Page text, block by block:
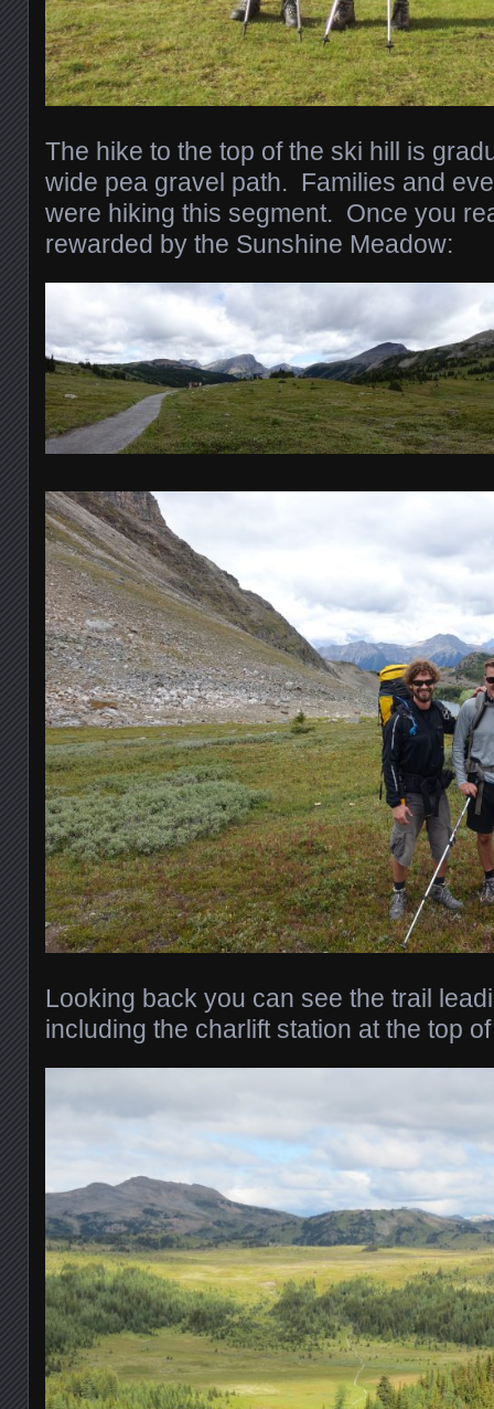
The hike to the top of the ski hill is
wide pea gravel path. Families and
were hiking this segment. Once you
rewarded by the Sunshine Meadow:
Looking back you can see the trail
including the charlift station at the top